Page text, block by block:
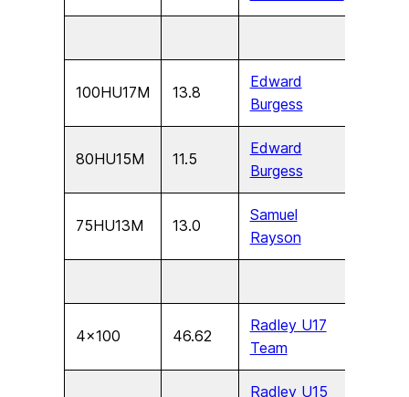
100HU17M 13.8
Edward
Burgess
80HU15M 11.5
Edward
Burgess
75HU13M 13.0
Samuel
Rayson
4×100 46.62
Radley U17
Team
Radley U15